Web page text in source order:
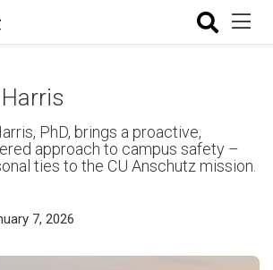
PhD, brings a proactive,
approach to campus safety –
ties to the CU Anschutz mission.
7, 2026